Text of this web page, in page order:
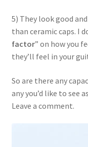
5) They look good
than ceramic caps. I
factor” on how you
they’ll feel in your
So are there any
any you’d like to see
Leave a comment.